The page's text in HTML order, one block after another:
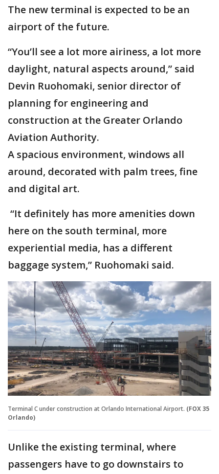
The new terminal is expected to be an
airport of the future.
“You’ll see a lot more airiness, a lot more
daylight, natural aspects around,” said
Devin Ruohomaki, senior director of
planning for engineering and
construction at the Greater Orlando
Aviation Authority.
A spacious environment, windows all
around, decorated with palm trees, fine
and digital art.
“It definitely has more amenities down
here on the south terminal, more
experiential media, has a different
baggage system,” Ruohomaki said.
Terminal C under construction at Orlando International Airport. (FOX 35
Orlando)
Unlike the existing terminal, where
passengers have to go downstairs to